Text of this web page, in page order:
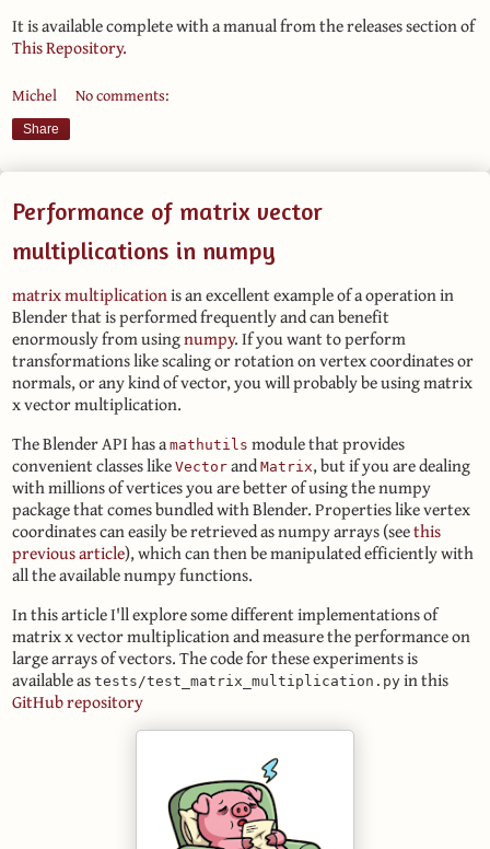
It is available complete with a manual from the releases section of
This Repository.
Michel No comments:
Share
Performance of matrix vector
multiplications in numpy
matrix multiplicationis an excellent example of a operation in
Blender that is performed frequently and can benefit
enormously from usingnumpy. If you want to perform
transformations like scaling or rotation on vertex coordinates or
normals, or any kind of vector, you will probably be using matrix
x vector multiplication.
The Blender API has amathutils module that provides
convenient classes like Vector andMatrix, but if you are dealing
with millions of vertices you are better of using the numpy
package that comes bundled with Blender. Properties like vertex
coordinates can easily be retrieved as numpy arrays (seethis
previous article), which can then be manipulated efficiently with
all the available numpy functions.
In this article I'll explore some different implementations of
matrix x vector multiplication and measure the performance on
large arrays of vectors. The code for these experiments is
available as tests/test_matrix_multiplication.py in this
GitHub repository